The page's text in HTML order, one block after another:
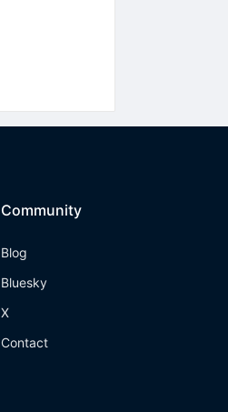
Community
Blog
Bluesky
X
Contact